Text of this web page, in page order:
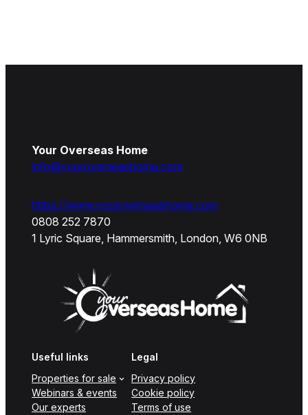
Your Overseas Home
info@youroverseashome.com
https://www.youroverseashome.com
0808 252 7870
1 Lyric Square, Hammersmith, London, W6 0NB
Useful links
Properties for sale
Webinars & events
Our experts
Legal
Privacy policy
Cookie policy
Terms of use